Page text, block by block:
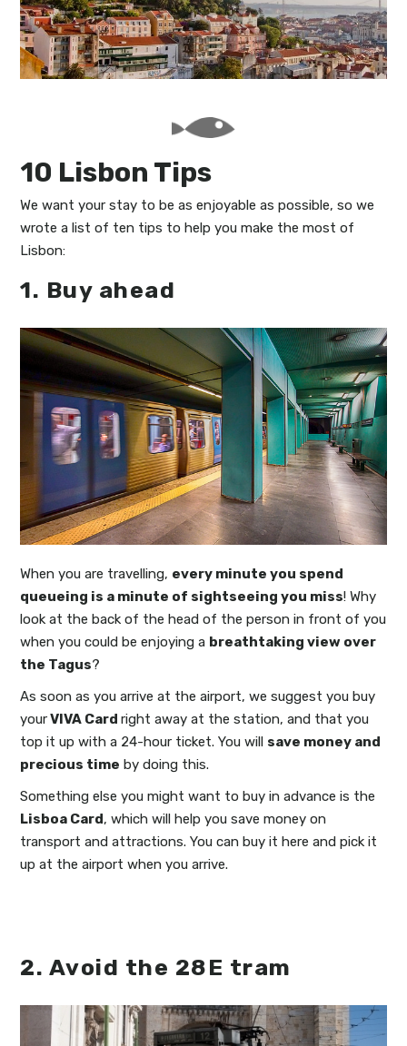
My Lisboa | Interviews
10 Travel Tips
Portuguese Regions
Cities Close to Lisbon
10 Lisbon Tips
We want your stay to be as enjoyable as possible, so we
wrote a list of ten tips to help you make the most of
Lisbon:
1. Buy ahead
When you are travelling, every minute you spend
queueing is a minute of sightseeing you miss! Why
look at the back of the head of the person in front of you
when you could be enjoying a breathtaking view over
the Tagus?
As soon as you arrive at the airport, we suggest you buy
yourVIVA Cardright away at the station, and that you
top it up with a 24-hour ticket. You will save money and
precious time by doing this.
Something else you might want to buy in advance is the
Lisboa Card, which will help you save money on
transport and attractions. You can buy it here and pick it
up at the airport when you arrive.
2. Avoid the 28E tram